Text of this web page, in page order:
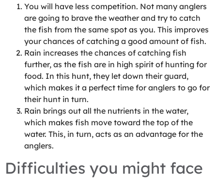
You will have less competition. Not many anglers
are going to brave the weather and try to catch
the fish from the same spot as you. This improves
your chances of catching a good amount of fish.
Rain increases the chances of catching fish
further, as the fish are in high spirit of hunting for
food. In this hunt, they let down their guard,
which makes it a perfect time for anglers to go for
their hunt in turn.
Rain brings out all the nutrients in the water,
which makes fish move toward the top of the
water. This, in turn, acts as an advantage for the
anglers.
Difficulties you might face